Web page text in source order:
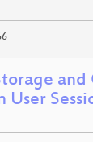
User